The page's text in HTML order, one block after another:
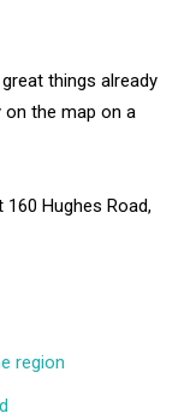
things already
on the map on a
Hughes Road,
region